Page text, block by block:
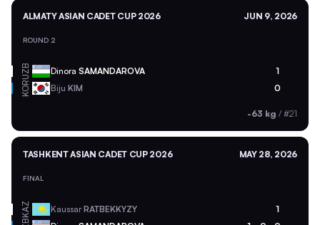
ALMATY ASIAN CADET CUP 2026 JUN 9, 2026
ROUND 2
UZB Dinora SAMANDAROVA 1
KOR Biju KIM 0
-63 kg / #21
TASHKENT ASIAN CADET CUP 2026 MAY 28, 2026
FINAL
KAZ KaussarRATBEKKYZY 1